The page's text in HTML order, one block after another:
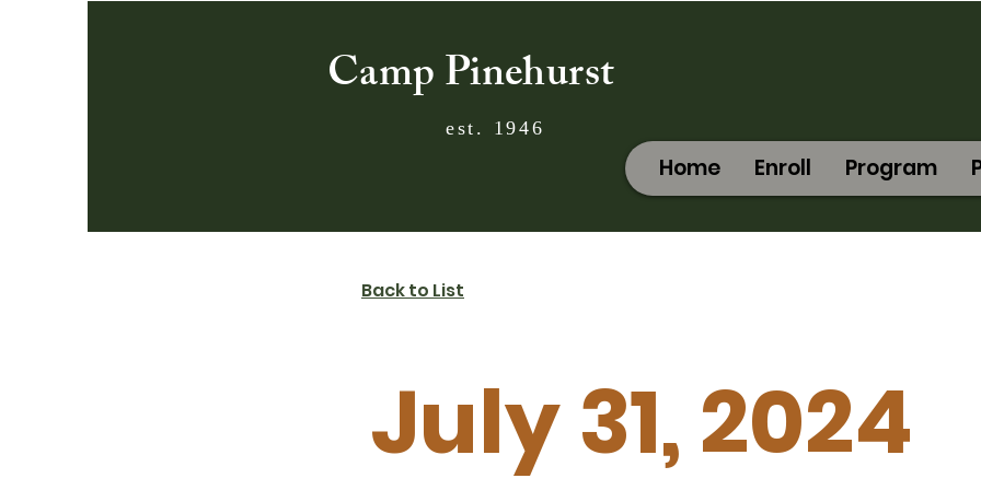
Camp Pinehurst
est. 1946
Home Enroll Program
Back to List
July 31, 2024